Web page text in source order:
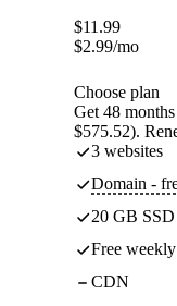
$11.99
$2.99/mo
Choose plan
Get 48
$575.52).
3 websites
Domain -
20 GB SSD
Free
CDN